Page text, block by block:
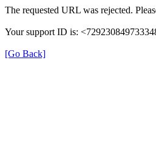
The requested URL was rejected.
Your support ID is:
[Go Back]